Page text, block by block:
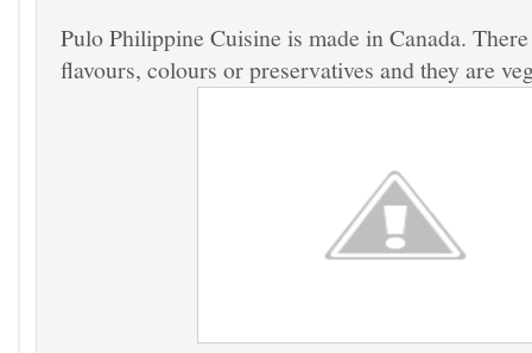
Pulo Philippine Cuisine is made in Canada.
flavours, colours or preservatives and they are